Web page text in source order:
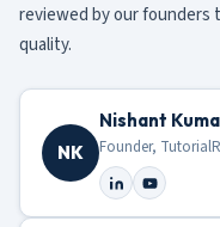
reviewed by our founders
quality.
NK
Nishant
Founder,